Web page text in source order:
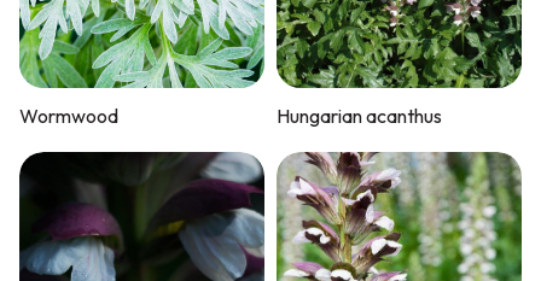
Wormwood Hungarian acanthus